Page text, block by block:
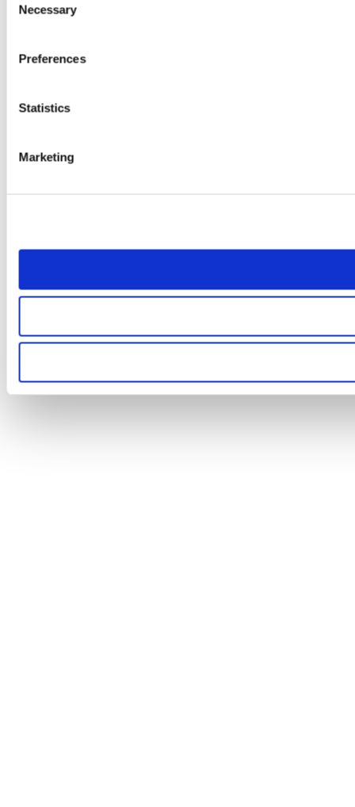
Selection
Necessary
Preferences
Statistics
Marketing